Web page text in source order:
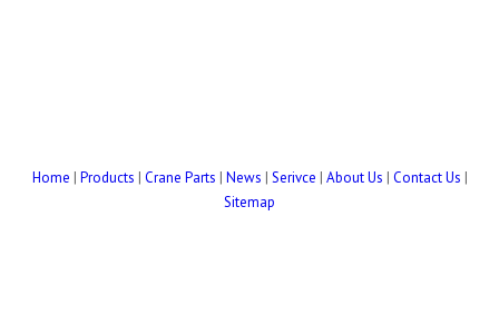
Home | Products | Crane Parts | News | Serivce | About Us | Contact Us |
Sitemap